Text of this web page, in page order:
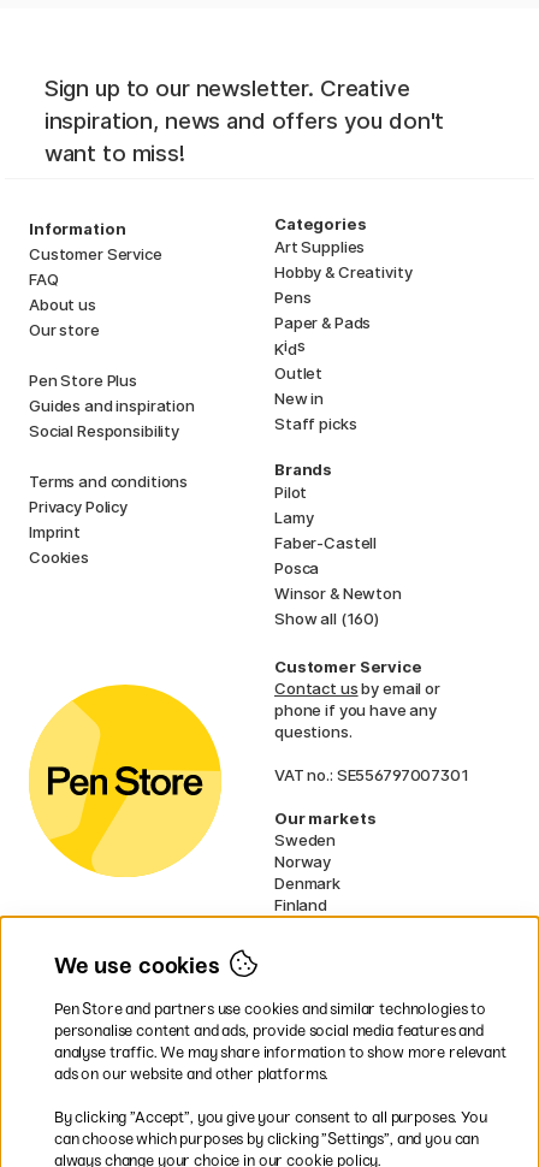
Sign up to our newsletter. Creative
inspiration, news and offers you don't
want to miss!
Information
Customer Service
FAQ
About us
Our store
Pen Store Plus
Guides and inspiration
Social Responsibility
Terms and conditions
Privacy Policy
Imprint
Cookies
Categories
Art Supplies
Hobby & Creativity
Pens
Paper & Pads
Kids
Outlet
New in
Staff picks
Brands
Pilot
Lamy
Faber-Castell
Posca
Winsor & Newton
Show all (160)
Customer Service
Contact usby email or
phone if you have any
questions.
VAT no.: SE556797007301
Our markets
Sweden
Norway
Denmark
Finland
UK
* Specificdelivery termsapply to
bulky products.
Easy payments by Card or PayPal
We use cookies
Pen Store and partners use cookies and similar technologies to
personalise content and ads, provide social media features and
analyse traffic. We may share information to show more relevant
ads on our website and other platforms.
By clicking ”Accept”, you give your consent to all purposes. You
can choose which purposes by clicking ”Settings”, and you can
always change your choice in our cookie policy.